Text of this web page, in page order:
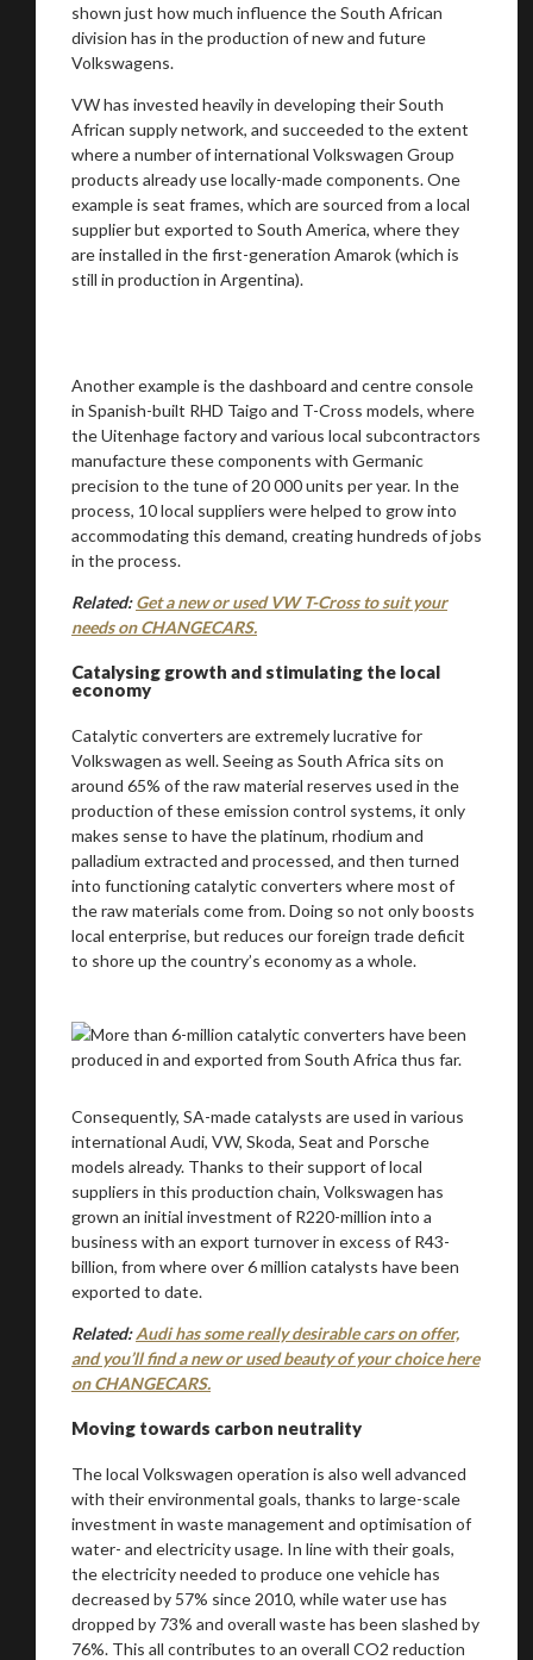
shown just how much influence the South African
division has in the production of new and future
Volkswagens.
VW has invested heavily in developing their South
African supply network, and succeeded to the extent
where a number of international Volkswagen Group
products already use locally-made components. One
example is seat frames, which are sourced from a local
supplier but exported to South America, where they
are installed in the first-generation Amarok (which is
still in production in Argentina).
Another example is the dashboard and centre console
in Spanish-built RHD Taigo and T-Cross models, where
the Uitenhage factory and various local subcontractors
manufacture these components with Germanic
precision to the tune of 20 000 units per year. In the
process, 10 local suppliers were helped to grow into
accommodating this demand, creating hundreds of jobs
in the process.
Related:Get a new or used VW T-Cross to suit your
needs on CHANGECARS.
Catalysing growth and stimulating the local
economy
Catalytic converters are extremely lucrative for
Volkswagen as well. Seeing as South Africa sits on
around 65% of the raw material reserves used in the
production of these emission control systems, it only
makes sense to have the platinum, rhodium and
palladium extracted and processed, and then turned
into functioning catalytic converters where most of
the raw materials come from. Doing so not only boosts
local enterprise, but reduces our foreign trade deficit
to shore up the country’s economy as a whole.
Consequently, SA-made catalysts are used in various
international Audi, VW, Skoda, Seat and Porsche
models already. Thanks to their support of local
suppliers in this production chain, Volkswagen has
grown an initial investment of R220-million into a
business with an export turnover in excess of R43-
billion, from where over 6 million catalysts have been
exported to date.
Related:Audi has some really desirable cars on offer,
and you’ll find a new or used beauty of your choice here
on CHANGECARS.
Moving towards carbon neutrality
The local Volkswagen operation is also well advanced
with their environmental goals, thanks to large-scale
investment in waste management and optimisation of
water- and electricity usage. In line with their goals,
the electricity needed to produce one vehicle has
decreased by 57% since 2010, while water use has
dropped by 73% and overall waste has been slashed by
76%. This all contributes to an overall CO2 reduction